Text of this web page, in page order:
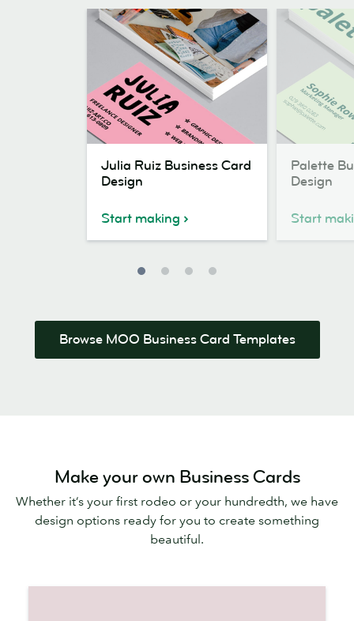
Ruiz
Business
Card
Julia Ruiz Business Card
Design
Start making
Business
Card
Design
Palette
Design
Start
Browse MOO Business Card Templates
Make your own Business Cards
Whether it’s your first rodeo or your hundredth, we have
design options ready for you to create something
beautiful.